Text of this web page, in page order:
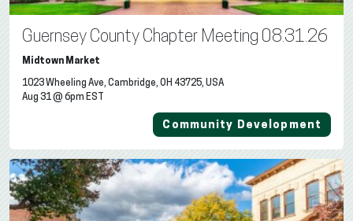
Guernsey County Chapter Meeting 08.31.26
Midtown Market
1023 Wheeling Ave, Cambridge, OH 43725, USA
Aug 31 @ 6pm EST
Community Development